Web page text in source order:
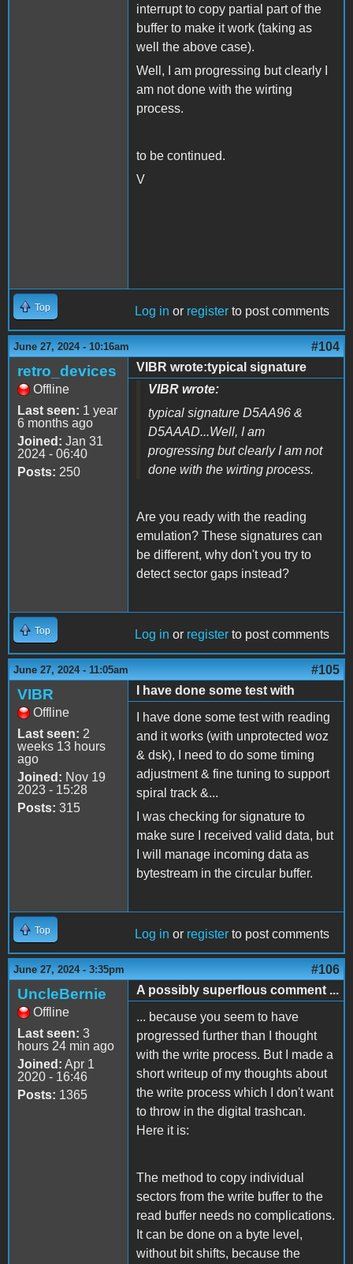
interrupt to copy partial part of the
buffer to make it work (taking as
well the above case).
Well, I am progressing but clearly I
am not done with the wirting
process.
to be continued.
V
Top Log in or register to post comments
June 27, 2024 - 10:16am #104
retro_devices
Offline
Last seen: 1 year
6 months ago
Joined: Jan 31
2024 - 06:40
Posts: 250
VIBR wrote:typical signature
VIBR wrote:
typical signature D5AA96 &
D5AAAD...Well, I am
progressing but clearly I am not
done with the wirting process.
Are you ready with the reading
emulation? These signatures can
be different, why don't you try to
detect sector gaps instead?
Top Log in or register to post comments
June 27, 2024 - 11:05am #105
VIBR
Offline
Last seen: 2
weeks 13 hours
ago
Joined: Nov 19
2023 - 15:28
Posts: 315
I have done some test with
I have done some test with reading
and it works (with unprotected woz
& dsk), I need to do some timing
adjustment & fine tuning to support
spiral track &...
I was checking for signature to
make sure I received valid data, but
I will manage incoming data as
bytestream in the circular buffer.
Top Log in or register to post comments
June 27, 2024 - 3:35pm #106
UncleBernie
Offline
Last seen: 3
hours 24 min ago
Joined: Apr 1
2020 - 16:46
Posts: 1365
A possibly superflous comment ...
... because you seem to have
progressed further than I thought
with the write process. But I made a
short writeup of my thoughts about
the write process which I don't want
to throw in the digital trashcan.
Here it is:
The method to copy individual
sectors from the write buffer to the
read buffer needs no complications.
It can be done on a byte level,
without bit shifts, because the